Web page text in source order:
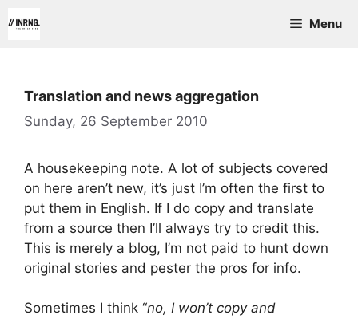
to
Menu
Translation and news aggregation
Sunday, 26 September 2010
A housekeeping note. A lot of subjects covered
on here aren’t new, it’s just I’m often the first to
put them in English. If I do copy and translate
from a source then I’ll always try to credit this.
This is merely a blog, I’m not paid to hunt down
original stories and pester the pros for info.
Sometimes I think “no, I won’t copy and